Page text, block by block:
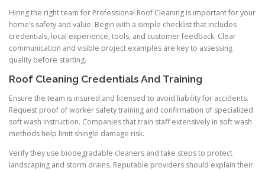
Hiring the right team for Professional Roof Cleaning is important for your
home’s safety and value. Begin with a simple checklist that includes
credentials, local experience, tools, and customer feedback. Clear
communication and visible project examples are key to assessing
quality before starting.
Roof Cleaning Credentials And Training
Ensure the team is insured and licensed to avoid liability for accidents.
Request proof of worker safety training and confirmation of specialized
soft wash instruction. Companies that train staff extensively in soft wash
methods help limit shingle damage risk.
Verify they use biodegradable cleaners and take steps to protect
landscaping and storm drains. Reputable providers should explain their